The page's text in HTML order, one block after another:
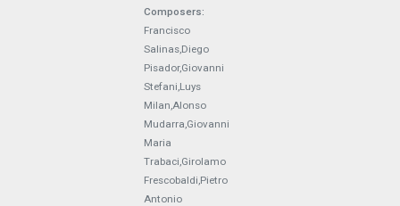
Composers:
Francisco
Salinas,Diego
Pisador,Giovanni
Stefani,Luys
Milan,Alonso
Mudarra,Giovanni
Maria
Trabaci,Girolamo
Frescobaldi,Pietro
Antonio